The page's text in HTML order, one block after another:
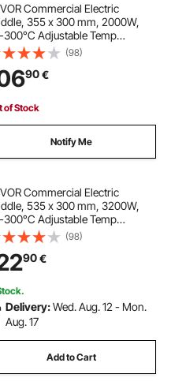
Commercial Electric
355 x 300 mm, 2000W,
Adjustable Temp
Stainless Steel Countertop
Flat Top Grill with 2 Spatulas
2 Brushes, for Steak, Pancake,
(98)
90€
of Stock
Notify Me
Commercial Electric
535 x 300 mm, 3200W,
Adjustable Temp
Stainless Steel Body, Half
Half Flat, with 2 Spatulas,
and 4 Foot Pads, for
Pancake
(98)
90€
Delivery:Wed. Aug. 12 - Mon.
Aug. 17
Add to Cart